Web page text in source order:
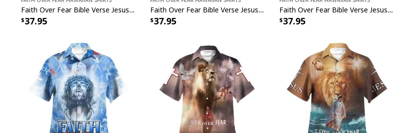
Faith Over Fear Bible Verse Jesus Hand Nails Christian Religious Hawaiian Shirt
37.95
Faith Over Fear Bible Verse Jesus Lion Christian Religious Hawaiian Shirt
37.95
Faith Over Fear Bible Verse Jesus Lion Lamb Christian Religious Hawaiian Shirt
37.95